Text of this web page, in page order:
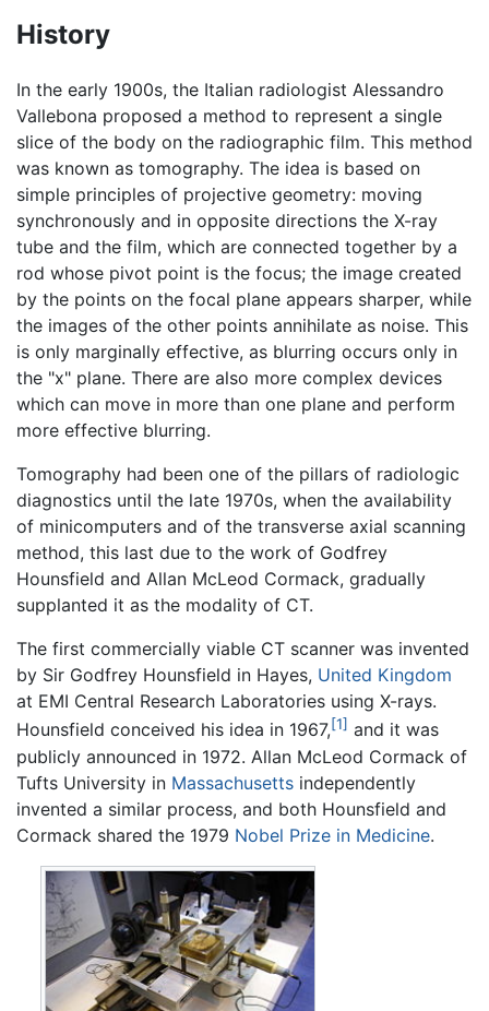
History
In the early 1900s, the Italian radiologist Alessandro
Vallebona proposed a method to represent a single
slice of the body on the radiographic film. This method
was known as tomography. The idea is based on
simple principles of projective geometry: moving
synchronously and in opposite directions the X-ray
tube and the film, which are connected together by a
rod whose pivot point is the focus; the image created
by the points on the focal plane appears sharper, while
the images of the other points annihilate as noise. This
is only marginally effective, as blurring occurs only in
the "x" plane. There are also more complex devices
which can move in more than one plane and perform
more effective blurring.
Tomography had been one of the pillars of radiologic
diagnostics until the late 1970s, when the availability
of minicomputers and of the transverse axial scanning
method, this last due to the work of Godfrey
Hounsfield and Allan McLeod Cormack, gradually
supplanted it as the modality of CT.
The first commercially viable CT scanner was invented
by Sir Godfrey Hounsfield in Hayes, United Kingdom
at EMI Central Research Laboratories using X-rays.
Hounsfield conceived his idea in 1967,[1] and it was
publicly announced in 1972. Allan McLeod Cormack of
Tufts University in Massachusetts independently
invented a similar process, and both Hounsfield and
Cormack shared the 1979 Nobel Prize in Medicine.